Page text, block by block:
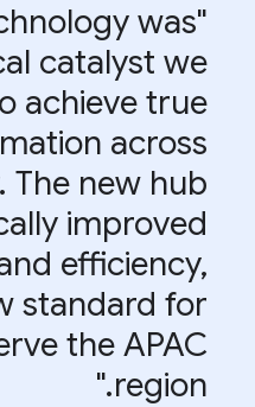
was
catalyst we
achieve true
across
The new hub
improved
efficiency,
standard for
the APAC
region."